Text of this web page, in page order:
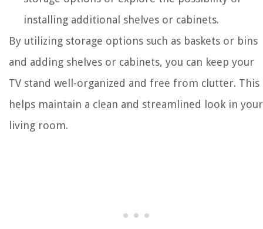
installing additional shelves or cabinets.
By utilizing storage options such as baskets or bins
and adding shelves or cabinets, you can keep your
TV stand well-organized and free from clutter. This
helps maintain a clean and streamlined look in your
living room.